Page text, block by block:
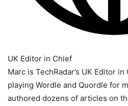
UK Editor in Chief
Marc is TechRadar’s UK Editor
playing Wordle and Quordle for
authored dozens of articles on